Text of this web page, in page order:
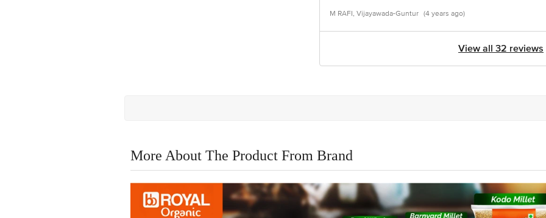
M RAFI, Vijayawada-Guntur (4 years ago)
View all 32 reviews
More About The Product From Brand